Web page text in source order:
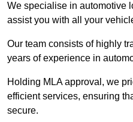
We specialise in automotive
assist you with all your
Our team consists of highly
years of experience in
Holding MLA approval, we
efficient services, ensuring
secure.